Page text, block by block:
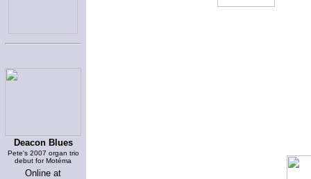
Deacon Blues
Pete's 2007 organ trio
debut for Motéma
Online at